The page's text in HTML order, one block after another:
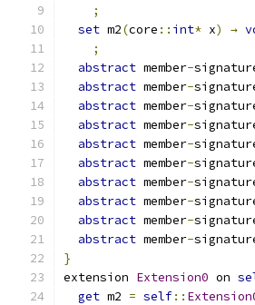
;
set m2(core :: int* x) →
;
abstract member-
abstract member-
abstract member-
abstract member-
abstract member-
abstract member-
abstract member-
abstract member-
abstract member-
abstract member-
}
extension Extension0 on
get m2 = self::